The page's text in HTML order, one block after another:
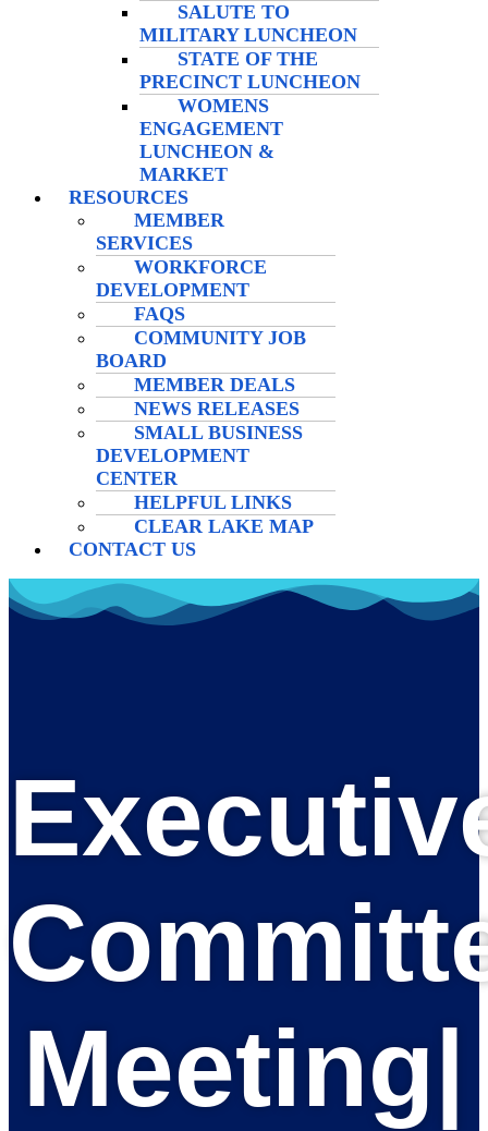
SALUTE TO
MILITARY LUNCHEON
STATE OF THE
PRECINCT LUNCHEON
WOMENS
ENGAGEMENT
LUNCHEON &
MARKET
RESOURCES
MEMBER
SERVICES
WORKFORCE
DEVELOPMENT
FAQS
COMMUNITY JOB
BOARD
MEMBER DEALS
NEWS RELEASES
SMALL BUSINESS
DEVELOPMENT
CENTER
HELPFUL LINKS
CLEAR LAKE MAP
CONTACT US
Meeting|